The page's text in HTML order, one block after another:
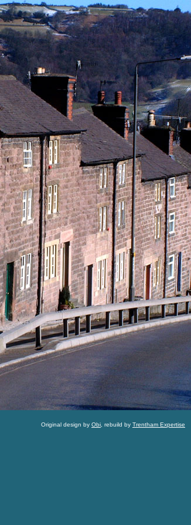
Original design by Obi , rebuild by Trentham Expertise